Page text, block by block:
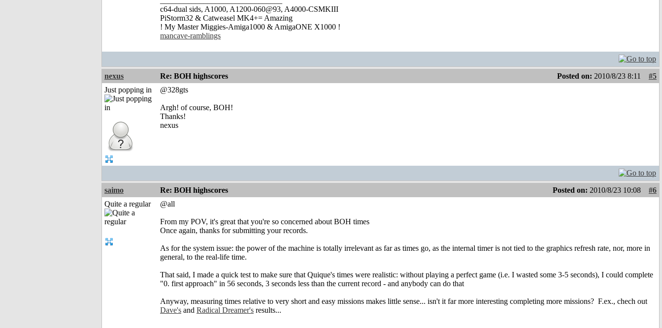
c64-dual sids, A1000, A1200-060@93, A4000-CSMKIII
PiStorm32 & Catweasel MK4+= Amazing
! My Master Miggies-Amiga1000 & AmigaONE X1000 !
mancave-ramblings
nexus Re: BOH highscores Posted on: 2010/8/23 8:11
#5
Just popping in
@328gts
Argh! of course, BOH!
Thanks!
nexus
saimo Re: BOH highscores Posted on: 2010/8/23 10:08
#6
Quite a regular
@all
From my POV, it's great that you're so concerned about BOH times
Once again, thanks for submitting your records.
As for the system issue: the power of the machine is totally irrelevant as far as times go, as the internal timer is not tied to the graphics refresh rate, nor, more in
general, to the real-life time.
That said, I made a quick test to make sure that Quique's times were realistic: without playing a perfect game (i.e. I wasted some 3-5 seconds), I could complete
"0. first approach" in 56 seconds, 3 seconds less than the current record - and anybody can do that
Anyway, measuring times relative to very short and easy missions makes little sense... isn't it far more interesting completing more missions? F.ex., chech out
Dave's and Radical Dreamer's results...